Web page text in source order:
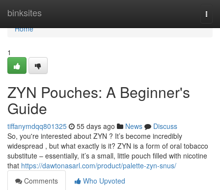
binksites
Home
Home
1
ZYN Pouches: A Beginner's
Guide
tiffanymdqq801325 55 days ago News
Discuss
So, you're interested about ZYN ? It’s become incredibly
widespread , but what exactly is it? ZYN is a form of oral tobacco
substitute – essentially, it’s a small, little pouch filled with nicotine
that https://dawtonasarl.com/product/palette-zyn-snus/
Comments
Who Upvoted